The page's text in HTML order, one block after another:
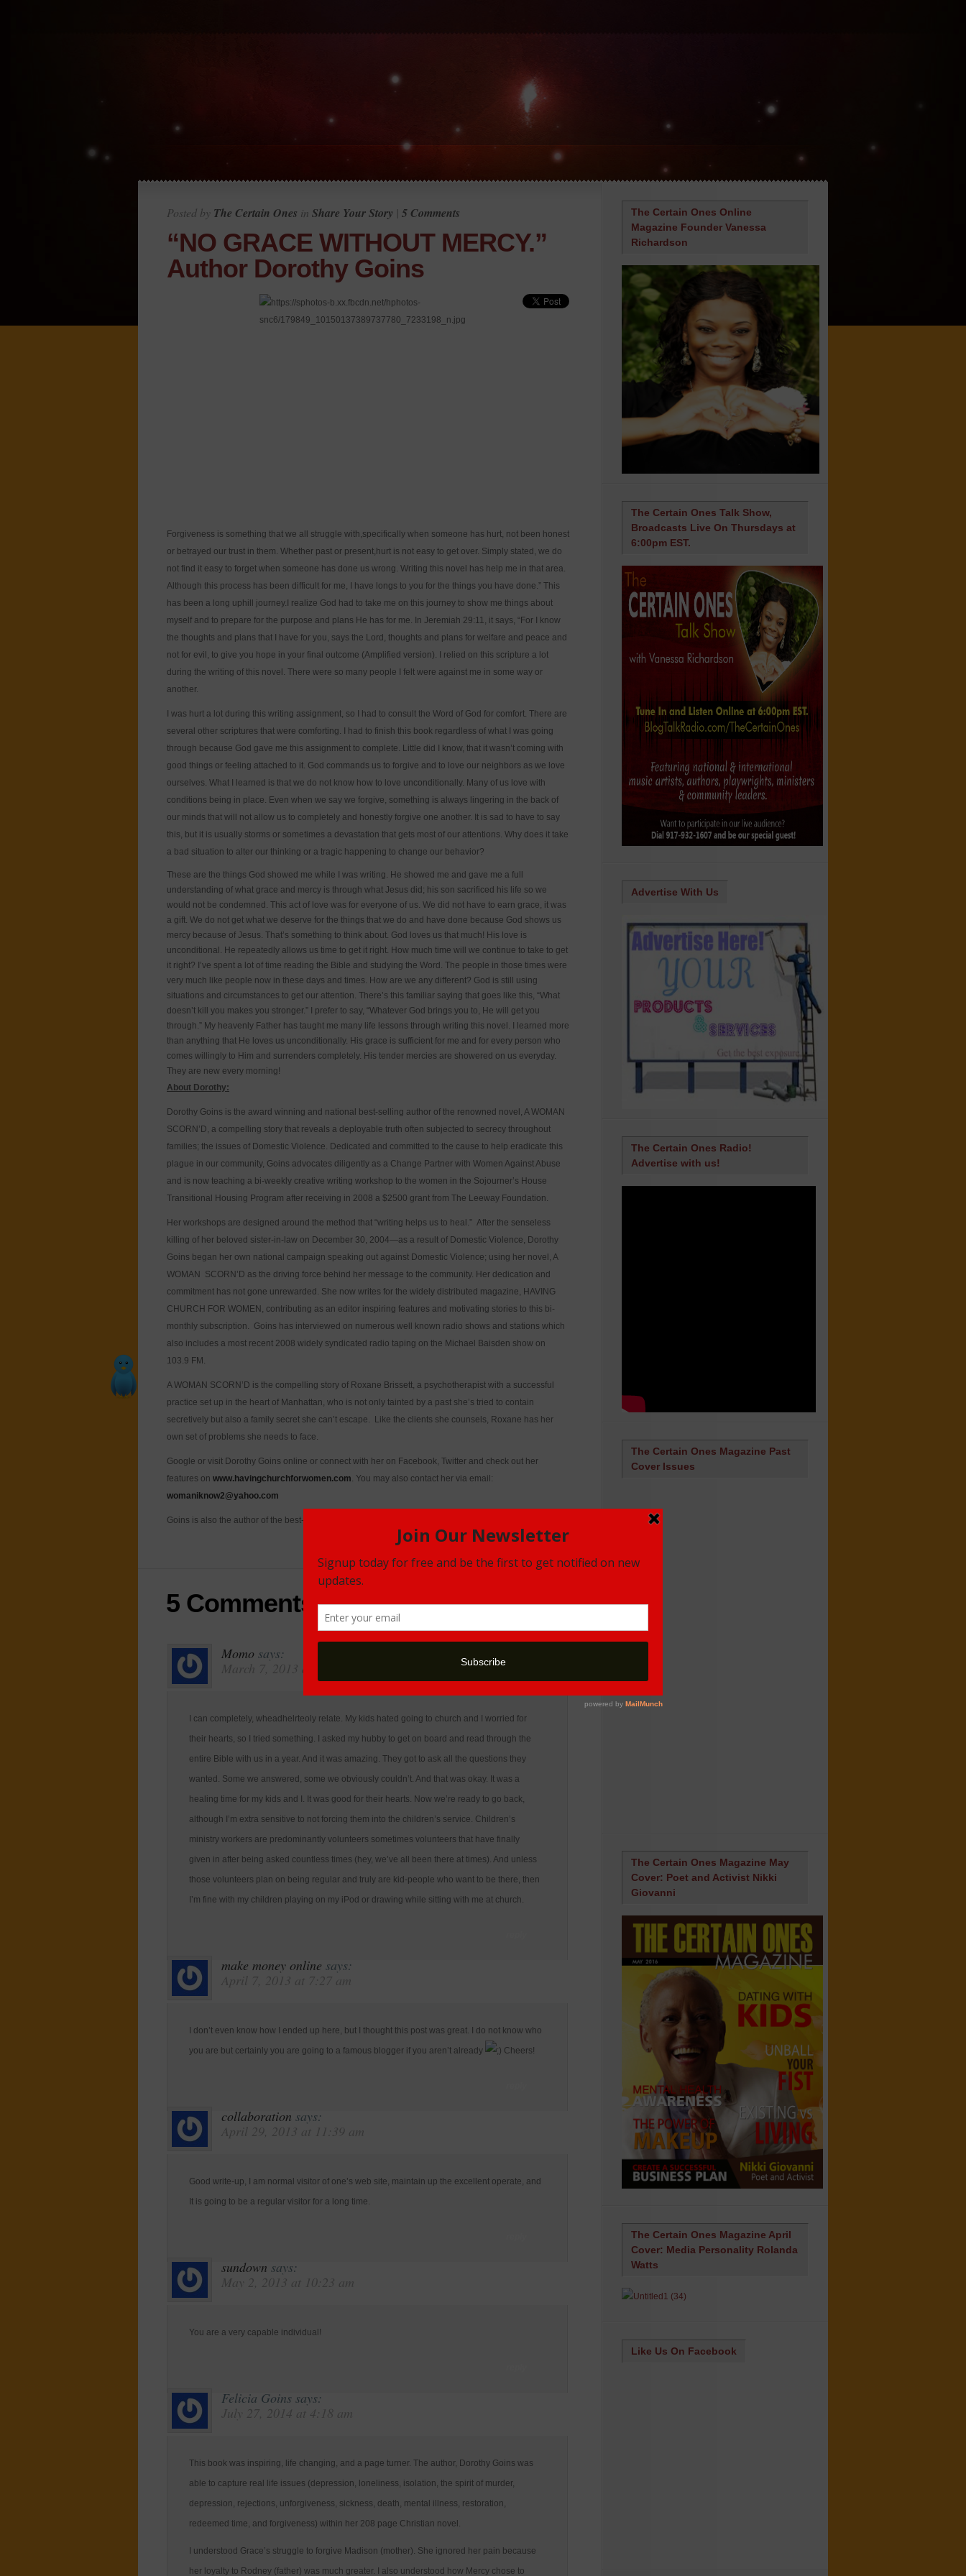
Posted by The Certain Ones in Share Your Story | 5 Comments
“NO GRACE WITHOUT MERCY.”
Author Dorothy Goins
Forgiveness is something that we all struggle with,specifically when someone has hurt, not been honest
or betrayed our trust in them. Whether past or present,hurt is not easy to get over. Simply stated, we do
not find it easy to forget when someone has done us wrong. Writing this novel has help me in that area.
Although this process has been difficult for me, I have longs to you for the things you have done.” This
has been a long uphill journey.I realize God had to take me on this journey to show me things about
myself and to prepare for the purpose and plans He has for me. In Jeremiah 29:11, it says, “For I know
the thoughts and plans that I have for you, says the Lord, thoughts and plans for welfare and peace and
not for evil, to give you hope in your final outcome (Amplified version). I relied on this scripture a lot
during the writing of this novel. There were so many people I felt were against me in some way or
another.
I was hurt a lot during this writing assignment, so I had to consult the Word of God for comfort. There are
several other scriptures that were comforting. I had to finish this book regardless of what I was going
through because God gave me this assignment to complete. Little did I know, that it wasn’t coming with
good things or feeling attached to it. God commands us to forgive and to love our neighbors as we love
ourselves. What I learned is that we do not know how to love unconditionally. Many of us love with
conditions being in place. Even when we say we forgive, something is always lingering in the back of
our minds that will not allow us to completely and honestly forgive one another. It is sad to have to say
this, but it is usually storms or sometimes a devastation that gets most of our attentions. Why does it take
a bad situation to alter our thinking or a tragic happening to change our behavior?
These are the things God showed me while I was writing. He showed me and gave me a full
understanding of what grace and mercy is through what Jesus did; his son sacrificed his life so we
would not be condemned. This act of love was for everyone of us. We did not have to earn grace, it was
a gift. We do not get what we deserve for the things that we do and have done because God shows us
mercy because of Jesus. That’s something to think about. God loves us that much! His love is
unconditional. He repeatedly allows us time to get it right. How much time will we continue to take to get
it right? I’ve spent a lot of time reading the Bible and studying the Word. The people in those times were
very much like people now in these days and times. How are we any different? God is still using
situations and circumstances to get our attention. There’s this familiar saying that goes like this, “What
doesn’t kill you makes you stronger.” I prefer to say, “Whatever God brings you to, He will get you
through.” My heavenly Father has taught me many life lessons through writing this novel. I learned more
than anything that He loves us unconditionally. His grace is sufficient for me and for every person who
comes willingly to Him and surrenders completely. His tender mercies are showered on us everyday.
They are new every morning!
About Dorothy:
Dorothy Goins is the award winning and national best-selling author of the renowned novel, A WOMAN
SCORN’D, a compelling story that reveals a deployable truth often subjected to secrecy throughout
families; the issues of Domestic Violence. Dedicated and committed to the cause to help eradicate this
plague in our community, Goins advocates diligently as a Change Partner with Women Against Abuse
and is now teaching a bi-weekly creative writing workshop to the women in the Sojourner’s House
Transitional Housing Program after receiving in 2008 a $2500 grant from The Leeway Foundation.
Her workshops are designed around the method that “writing helps us to heal.” After the senseless
killing of her beloved sister-in-law on December 30, 2004—as a result of Domestic Violence, Dorothy
Goins began her own national campaign speaking out against Domestic Violence; using her novel, A
WOMAN SCORN’D as the driving force behind her message to the community. Her dedication and
commitment has not gone unrewarded. She now writes for the widely distributed magazine, HAVING
CHURCH FOR WOMEN, contributing as an editor inspiring features and motivating stories to this bi-
monthly subscription. Goins has interviewed on numerous well known radio shows and stations which
also includes a most recent 2008 widely syndicated radio taping on the Michael Baisden show on
103.9 FM.
A WOMAN SCORN’D is the compelling story of Roxane Brissett, a psychotherapist with a successful
practice set up in the heart of Manhattan, who is not only tainted by a past she’s tried to contain
secretively but also a family secret she can’t escape. Like the clients she counsels, Roxane has her
own set of problems she needs to face.
Google or visit Dorothy Goins online or connect with her on Facebook, Twitter and check out her
features on www.havingchurchforwomen.com. You may also contact her via email:
womaniknow2@yahoo.com
Goins is also the author of the best-selling novel, MARRIED MAN.
5 Comments
Momo says:
March 7, 2013 at 12:21 pm
I can completely, wheadhelrteoly relate. My kids hated going to church and I worried for
their hearts, so I tried something. I asked my hubby to get on board and read through the
entire Bible with us in a year. And it was amazing. They got to ask all the questions they
wanted. Some we answered, some we obviously couldn’t. And that was okay. It was a
healing time for my kids and I. It was good for their hearts. Now we’re ready to go back,
although I’m extra sensitive to not forcing them into the children’s service. Children’s
ministry workers are predominantly volunteers sometimes volunteers that have finally
given in after being asked countless times (hey, we’ve all been there at times). And unless
those volunteers plan on being regular and truly are kid-people who want to be there, then
I’m fine with my children playing on my iPod or drawing while sitting with me at church.
make money online says:
April 7, 2013 at 7:27 am
I don’t even know how I ended up here, but I thought this post was great. I do not know who
you are but certainly you are going to a famous blogger if you aren’t already
Cheers!
collaboration says:
April 29, 2013 at 11:39 am
Good write-up, I am normal visitor of one’s web site, maintain up the excellent operate, and
It is going to be a regular visitor for a long time.
sundown says:
May 2, 2013 at 10:23 am
You are a very capable individual!
Felicia Goins says:
July 27, 2014 at 4:18 am
This book was inspiring, life changing, and a page turner. The author, Dorothy Goins was
able to capture real life issues (depression, loneliness, isolation, the spirit of murder,
depression, rejections, unforgiveness, sickness, death, mental illness, restoration,
redeemed time, and forgiveness) within her 208 page Christian novel.
I understood Grace’s struggle to forgive Madison (mother). She ignored her pain because
her loyalty to Rodney (father) was much greater. I also understood how Mercy chose to
The Certain Ones Online
Magazine Founder Vanessa
Richardson
The Certain Ones Talk Show,
Broadcasts Live On Thursdays at
6:00pm EST.
Advertise With Us
The Certain Ones Radio!
Advertise with us!
The Certain Ones Magazine Past
Cover Issues
The Certain Ones Magazine May
Cover: Poet and Activist Nikki
Giovanni
The Certain Ones Magazine April
Cover: Media Personality Rolanda
Watts
Like Us On Facebook